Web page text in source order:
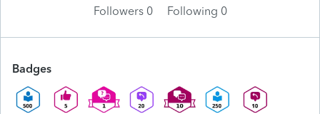
Followers 0 Following 0
Badges